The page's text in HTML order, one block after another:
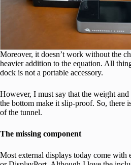
Moreover, it doesn’t work without the
heavier addition to the equation. All
dock is not a portable accessory.
However, I must say that the weight
the bottom make it slip-proof. So, there
of the tunnel.
The missing component
Most external displays today come